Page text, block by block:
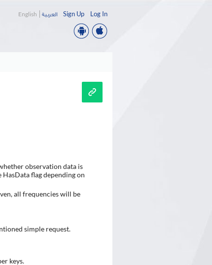
Sign Up Log In
English العربية
observation data is
flag depending on
all frequencies will be
simple request.
keys.